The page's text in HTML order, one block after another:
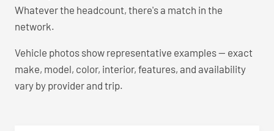
Whatever the headcount, there's a match in the
network.
Vehicle photos show representative examples — exact
make, model, color, interior, features, and availability
vary by provider and trip.